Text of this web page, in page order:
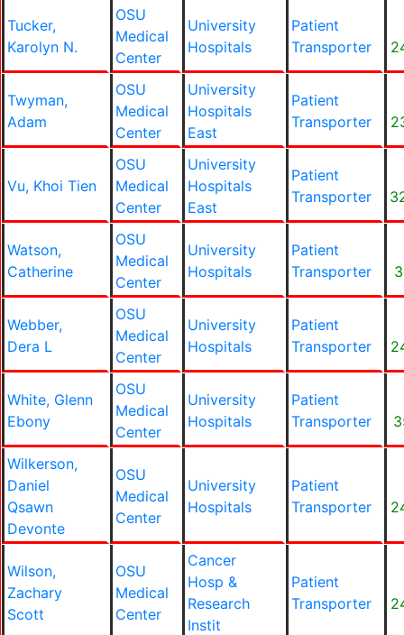
Tucker,
Karolyn N.
OSU
Medical
Center
University
Hospitals
Patient
Transporter
Twyman,
Adam
OSU
Medical
Center
University
Hospitals
East
Patient
Transporter
Vu, Khoi Tien
OSU
Medical
Center
University
Hospitals
East
Patient
Transporter
Watson,
Catherine
OSU
Medical
Center
University
Hospitals
Patient
Transporter
Webber,
Dera L
OSU
Medical
Center
University
Hospitals
Patient
Transporter
White, Glenn
Ebony
OSU
Medical
Center
University
Hospitals
Patient
Transporter
Wilkerson,
Daniel
Qsawn
Devonte
OSU
Medical
Center
University
Hospitals
Patient
Transporter
Wilson,
Zachary
Scott
OSU
Medical
Center
Cancer
Hosp &
Research
Instit
Patient
Transporter